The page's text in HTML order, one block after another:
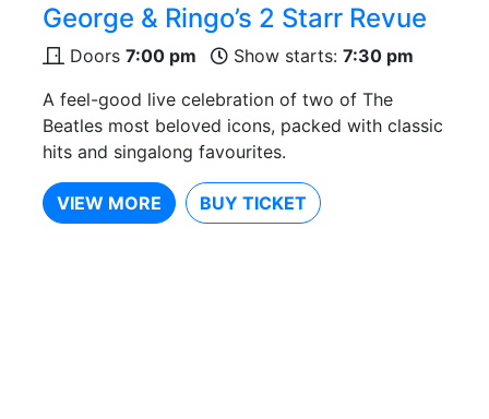
George & Ringo’s 2 Starr Revue
Doors 7:00 pm Show starts: 7:30 pm
A feel-good live celebration of two of The
Beatles most beloved icons, packed with classic
hits and singalong favourites.
VIEW MORE BUY TICKET